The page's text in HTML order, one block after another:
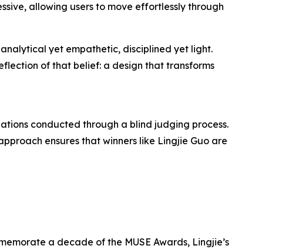
allowing users to move effortlessly through
yet empathetic, disciplined yet light.
of that belief: a design that transforms
conducted through a blind judging process.
ensures that winners like Lingjie Guo are
a decade of the MUSE Awards, Lingjie’s